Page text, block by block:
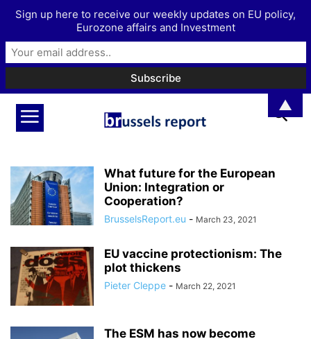
What future for the European
Union: Integration or
Cooperation?
BrusselsReport.eu - March 23, 2021
EU vaccine protectionism: The
plot thickens
Pieter Cleppe - March 22, 2021
The ESM has now become
Sign up here to receive our weekly updates on EU policy,
Eurozone affairs and Investment
▲